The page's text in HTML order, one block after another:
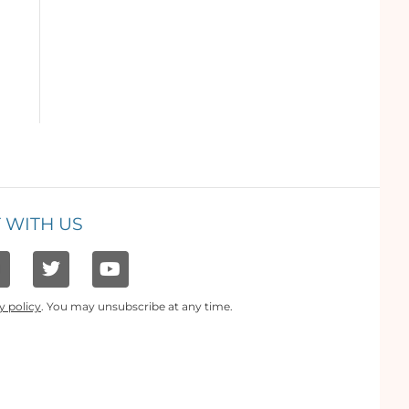
WITH US
policy. You may unsubscribe at any time.